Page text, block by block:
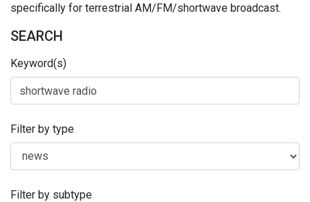
specifically for terrestrial AM/FM/shortwave broadcast.
SEARCH
Keyword(s)
Filter by type
Filter by subtype